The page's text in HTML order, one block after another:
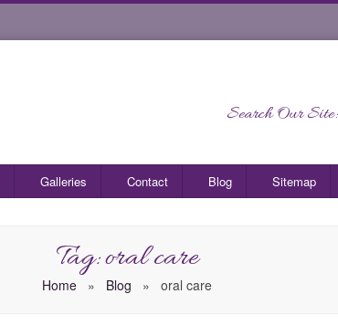
Search Our Site:
Galleries Contact Blog Sitemap
Tag: oral care
Home » Blog » oral care